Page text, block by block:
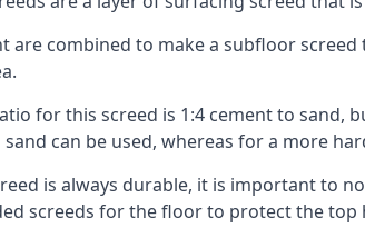
are combined to make a subfloor
for this screed is 1:4 cement to sand,
can be used, whereas for a more
is always durable, it is important to
screeds for the floor to protect the top